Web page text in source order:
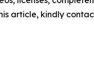
article, kindly